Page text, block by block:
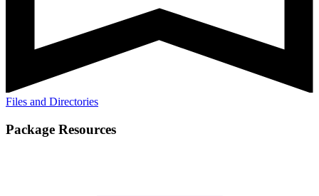
Files and Directories
Package Resources